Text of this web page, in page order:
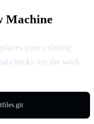
Machine
your existing
checks out the work